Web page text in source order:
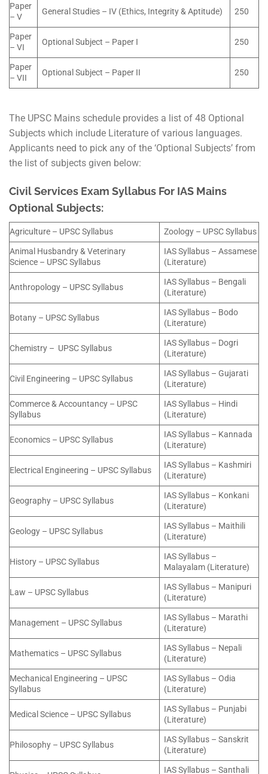
Paper
– V
General Studies – IV (Ethics, Integrity & Aptitude) 250
Paper
– VI
Optional Subject – Paper I 250
Paper
– VII
Optional Subject – Paper II 250
The UPSC Mains schedule provides a list of 48 Optional
Subjects which include Literature of various languages.
Applicants need to pick any of the ‘Optional Subjects’ from
the list of subjects given below:
Civil Services Exam Syllabus For IAS Mains
Optional Subjects:
Agriculture – UPSC Syllabus
Zoology – UPSC Syllabus
Animal Husbandry & Veterinary
Science – UPSC Syllabus
IAS Syllabus – Assamese
(Literature)
Anthropology – UPSC Syllabus
IAS Syllabus – Bengali
(Literature)
Botany – UPSC Syllabus
IAS Syllabus – Bodo
(Literature)
Chemistry – UPSC Syllabus
IAS Syllabus – Dogri
(Literature)
Civil Engineering – UPSC Syllabus
IAS Syllabus – Gujarati
(Literature)
Commerce & Accountancy – UPSC
Syllabus
IAS Syllabus – Hindi
(Literature)
Economics – UPSC Syllabus
IAS Syllabus – Kannada
(Literature)
Electrical Engineering – UPSC Syllabus
IAS Syllabus – Kashmiri
(Literature)
Geography – UPSC Syllabus
IAS Syllabus – Konkani
(Literature)
Geology – UPSC Syllabus
IAS Syllabus – Maithili
(Literature)
History – UPSC Syllabus
IAS Syllabus –
Malayalam (Literature)
Law – UPSC Syllabus
IAS Syllabus – Manipuri
(Literature)
Management – UPSC Syllabus
IAS Syllabus – Marathi
(Literature)
Mathematics – UPSC Syllabus
IAS Syllabus – Nepali
(Literature)
Mechanical Engineering – UPSC
Syllabus
IAS Syllabus – Odia
(Literature)
Medical Science – UPSC Syllabus
IAS Syllabus – Punjabi
(Literature)
Philosophy – UPSC Syllabus
IAS Syllabus – Sanskrit
(Literature)
IAS Syllabus – Santhali